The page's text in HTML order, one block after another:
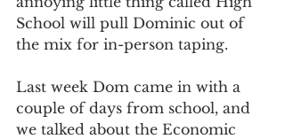
School will pull Dominic out of
the mix for in-person taping.
Last week Dom came in with a
couple of days from school, and
we talked about the Economic